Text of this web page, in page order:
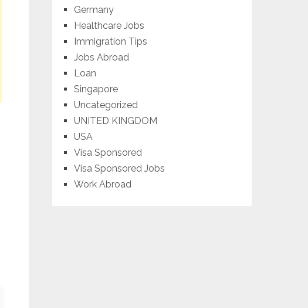
Germany
Healthcare Jobs
Immigration Tips
Jobs Abroad
Loan
Singapore
Uncategorized
UNITED KINGDOM
USA
Visa Sponsored
Visa Sponsored Jobs
Work Abroad